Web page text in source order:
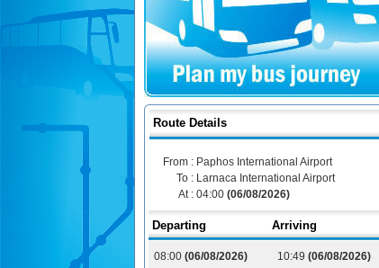
Route Details
From : Paphos International Airport
To : Larnaca International Airport
At : 04:00 (06/08/2026)
Departing Arriving
08:00 (06/08/2026) 10:49 (06/08/2026)